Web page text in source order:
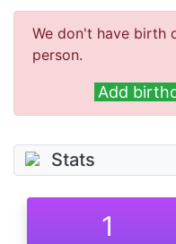
We don't have birth
person.
Add
Stats
1